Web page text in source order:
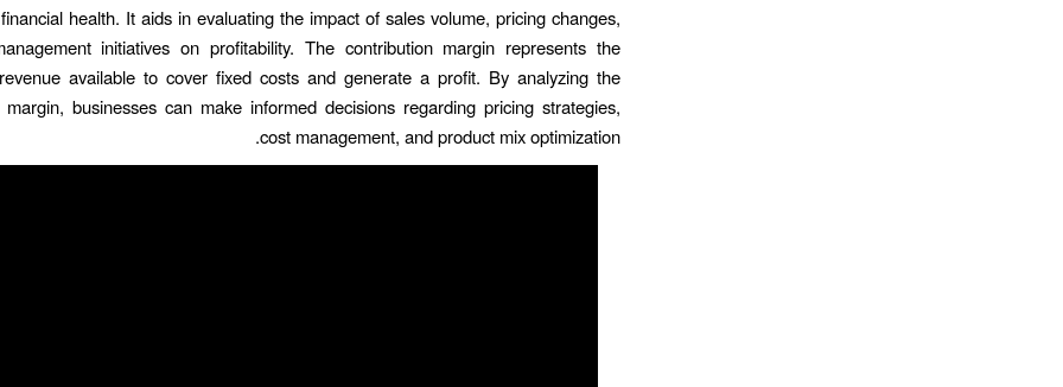
health. It aids in evaluating the impact of sales volume, pricing changes,
initiatives on profitability. The contribution margin represents the
available to cover fixed costs and generate a profit. By analyzing the
margin, businesses can make informed decisions regarding pricing strategies,
cost management, and product mix optimization.